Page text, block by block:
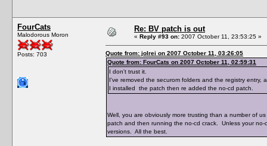
FourCats
Malodorous Moron
Posts: 703
Re: BV patch is out
« Reply #93 on: 2007 October 11, 23:53:25 »
Quote from: jolrei on 2007 October 11, 03:26:05
Quote from: FourCats on 2007 October 11, 02:59:31
I don't trust it.
I've removed the securom folders and the registry entry,
I installed the patch then re added the no-cd patch.
Well, you are obviously more trusting than a number of
patch and then running the no-cd crack. Unless your
versions. All the best.